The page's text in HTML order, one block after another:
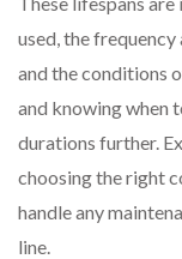
used, the
and the conditions
and knowing when
durations further.
choosing the right
handle any
line.